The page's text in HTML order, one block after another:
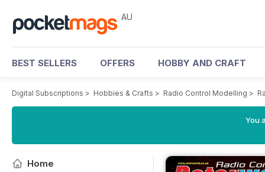
AU
BEST SELLERS OFFERS HOBBY AND CRAFT
Digital Subscriptions > Hobbies & Crafts > Radio Control Modelling >
You
Home